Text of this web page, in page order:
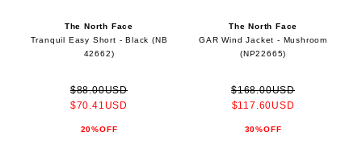
The North Face
Tranquil Easy Short - Black (NB
42662)
$88.00USD
$70.41USD
20%OFF
The North Face
GAR Wind Jacket - Mushroom
(NP22665)
$168.00USD
$117.60USD
30%OFF